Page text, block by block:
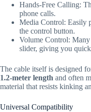
Hands-Free Calling:
phone calls.
Media Control: Easily
the control button.
Volume Control: Many
slider, giving you
The cable itself is designed
1.2-meter length and often
material that resists kinking
Universal Compatibility